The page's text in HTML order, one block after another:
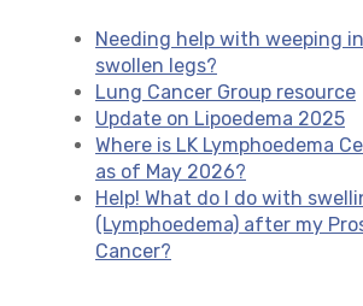
Needing help with weeping
swollen legs?
Lung Cancer Group resource
Update on Lipoedema 2025
Where is LK Lymphoedema
as of May 2026?
Help! What do I do with
(Lymphoedema) after my
Cancer?